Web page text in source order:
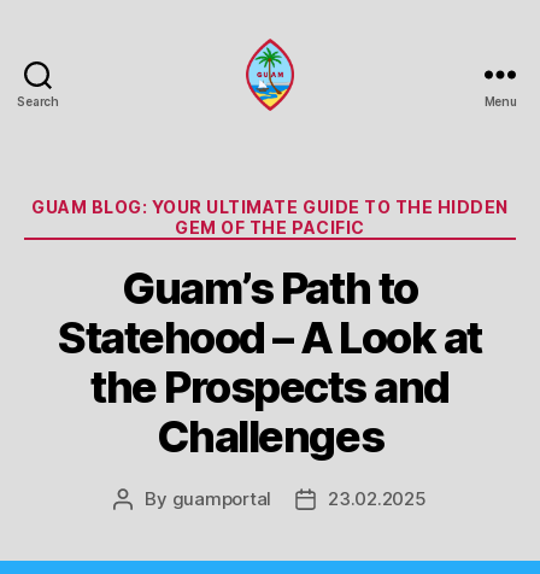
Search Menu
Categories
GUAM BLOG: YOUR ULTIMATE GUIDE TO THE HIDDEN
GEM OF THE PACIFIC
Guam’s Path to
Statehood – A Look at
the Prospects and
Challenges
Post
By guamportal
Post23.02.2025